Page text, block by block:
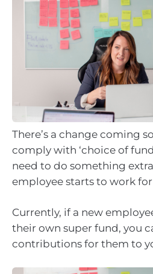
There’s a change coming
comply with ‘choice of
need to do something
employee starts to work for
Currently, if a new
their own super fund, you
contributions for them to